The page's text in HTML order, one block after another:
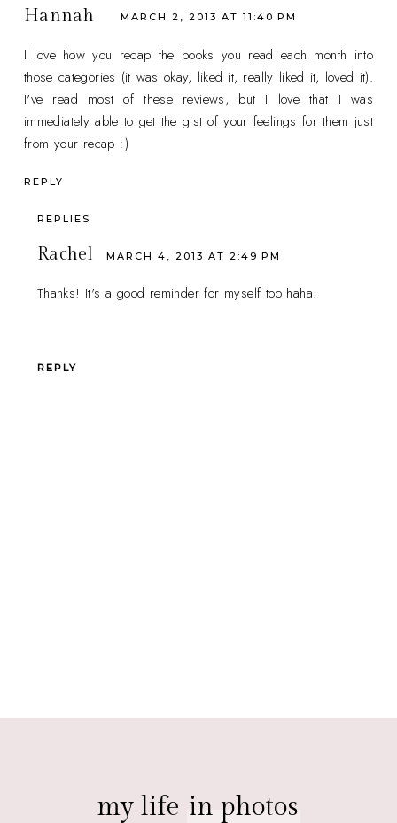
Hannah MARCH 2, 2013 AT 11:40 PM
I love how you recap the books you read each month into
those categories (it was okay, liked it, really liked it, loved it).
I've read most of these reviews, but I love that I was
immediately able to get the gist of your feelings for them just
from your recap :)
REPLY
REPLIES
Rachel MARCH 4, 2013 AT 2:49 PM
Thanks! It's a good reminder for myself too haha.
REPLY
my life in photos